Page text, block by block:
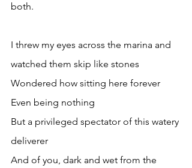
both.
I threw my eyes across the marina and
watched them skip like stones
Wondered how sitting here forever
Even being nothing
But a privileged spectator of this watery
deliverer
And of you, dark and wet from the